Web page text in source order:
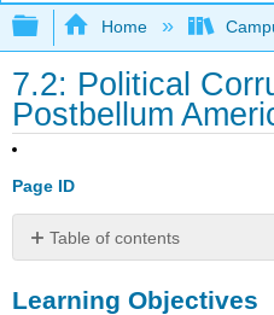
Expand/collapse
Home
7.2: Political
Postbellum
Page ID
Table of contents
Objectives
Learning Objectives